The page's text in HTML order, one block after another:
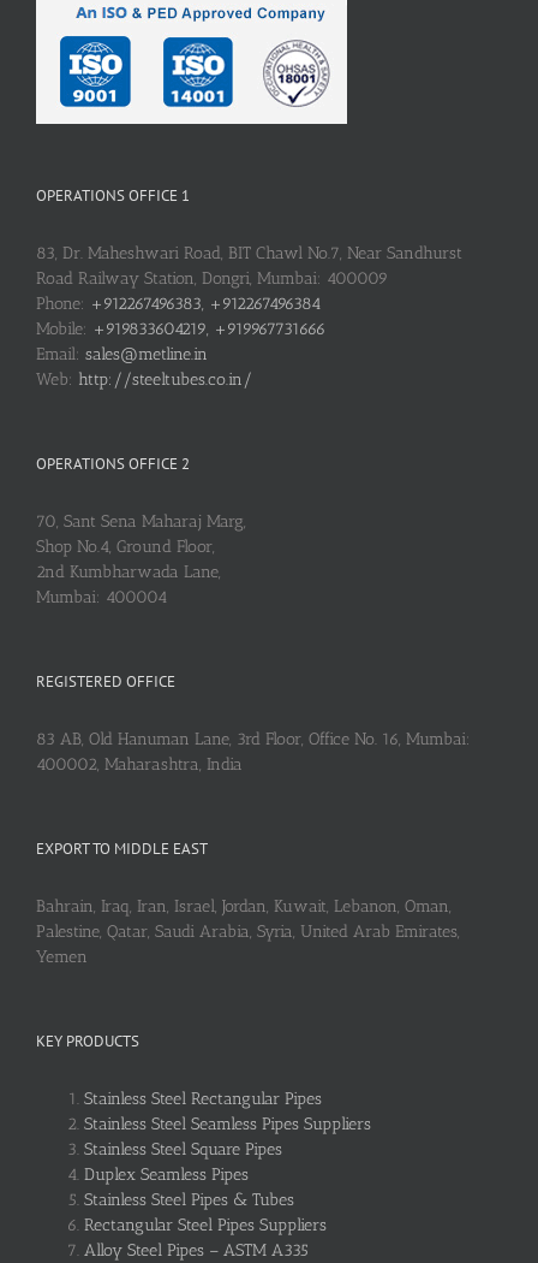
OPERATIONS OFFICE 1
83, Dr. Maheshwari Road, BIT Chawl No.7, Near Sandhurst
Road Railway Station, Dongri, Mumbai: 400009
Phone: +912267496383, +912267496384
Mobile: +919833604219, +919967731666
Email: sales@metline.in
Web: http://steeltubes.co.in/
OPERATIONS OFFICE 2
70, Sant Sena Maharaj Marg,
Shop No.4, Ground Floor,
2nd Kumbharwada Lane,
Mumbai: 400004
REGISTERED OFFICE
83 AB, Old Hanuman Lane, 3rd Floor, Office No. 16, Mumbai:
400002, Maharashtra, India
EXPORT TO MIDDLE EAST
Bahrain, Iraq, Iran, Israel, Jordan, Kuwait, Lebanon, Oman,
Palestine, Qatar, Saudi Arabia, Syria, United Arab Emirates,
Yemen
KEY PRODUCTS
Stainless Steel Rectangular Pipes
Stainless Steel Seamless Pipes Suppliers
Stainless Steel Square Pipes
Duplex Seamless Pipes
Stainless Steel Pipes & Tubes
Rectangular Steel Pipes Suppliers
Alloy Steel Pipes – ASTM A335